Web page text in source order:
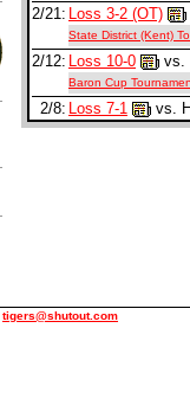
2/21: Loss 3-2 (OT)
State District (Kent)
2/12: Loss 10-0 vs.
Baron Cup
2/8: Loss 7-1 vs.
tigers@shutout.com